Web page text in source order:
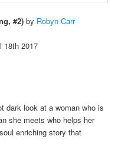
#2) by Robyn Carr
18th 2017
dark look at a woman who is
she meets who helps her
enriching story that